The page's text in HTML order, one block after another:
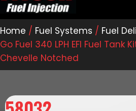
Home / Fuel Systems / Fuel
Go Fuel 340 LPH EFI Fuel Tank
Chevelle Notched